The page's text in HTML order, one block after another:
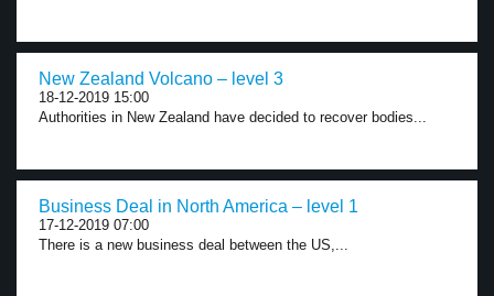
New Zealand Volcano – level 3
18-12-2019 15:00
Authorities in New Zealand have decided to recover bodies...
Business Deal in North America – level 1
17-12-2019 07:00
There is a new business deal between the US,...